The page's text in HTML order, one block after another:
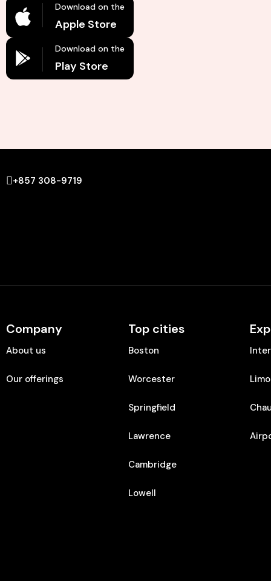
Download on the
Apple Store
Download on the
Play Store
+857 308-9719
Company
About us
Our offerings
Top cities
Boston
Worcester
Springfield
Lawrence
Cambridge
Lowell